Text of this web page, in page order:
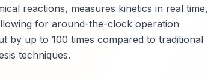
reactions, measures kinetics in real time,
for around-the-clock operation
by up to 100 times compared to traditional
techniques.